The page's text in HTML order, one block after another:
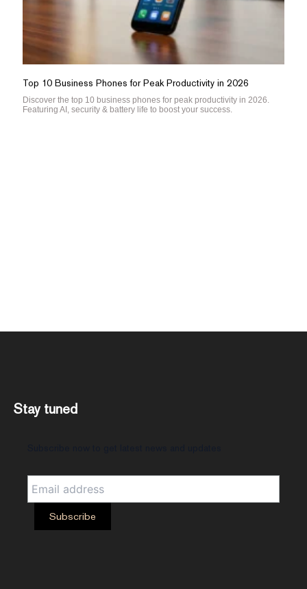
Top 10 Business Phones for Peak Productivity in 2026
Discover the top 10 business phones for peak productivity in 2026.
Featuring AI, security & battery life to boost your success.
Stay tuned